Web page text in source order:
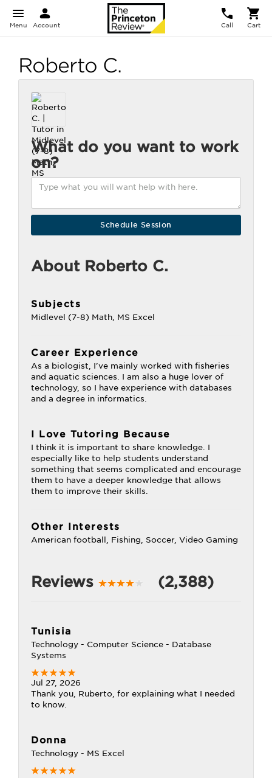
Menu Account Call Cart
Roberto C.
What do you want to work
on?
About Roberto C.
Subjects
Midlevel (7-8) Math, MS Excel
Career Experience
As a biologist, I've mainly worked with fisheries
and aquatic sciences. I am also a huge lover of
technology, so I have experience with databases
and a degree in informatics.
I Love Tutoring Because
I think it is important to share knowledge. I
especially like to help students understand
something that seems complicated and encourage
them to have a deeper knowledge that allows
them to improve their skills.
Other Interests
American football, Fishing, Soccer, Video Gaming
Reviews (2,388)
Tunisia
Technology - Computer Science - Database
Systems
Jul 27, 2026
Thank you, Ruberto, for explaining what I needed
to know.
Donna
Technology - MS Excel